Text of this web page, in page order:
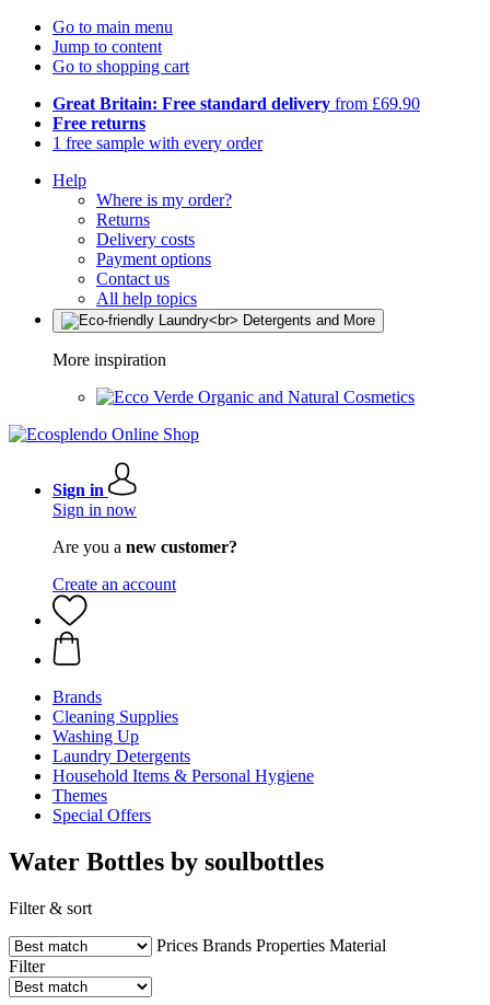
Go to main menu
Jump to content
Go to shopping cart
Great Britain: Free standard delivery from £69.90
Free returns
1 free sample with every order
Help
Where is my order?
Returns
Delivery costs
Payment options
Contact us
All help topics
More inspiration
Organic and Natural Cosmetics
Sign in
Sign in now
Are you a new customer?
Create an account
Brands
Cleaning Supplies
Washing Up
Laundry Detergents
Household Items & Personal Hygiene
Themes
Special Offers
Water Bottles by soulbottles
Filter & sort
Prices Brands Properties Material
Filter